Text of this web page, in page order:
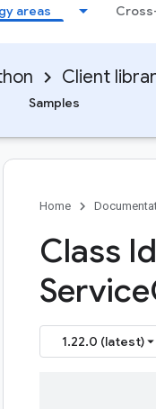
areas
Client
Samples
Home
Class
Service
1.22.0 (latest)